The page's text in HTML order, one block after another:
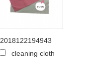
2018122194943
cleaning cloth